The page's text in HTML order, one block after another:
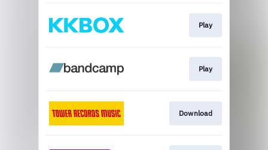
Play
Play
Download